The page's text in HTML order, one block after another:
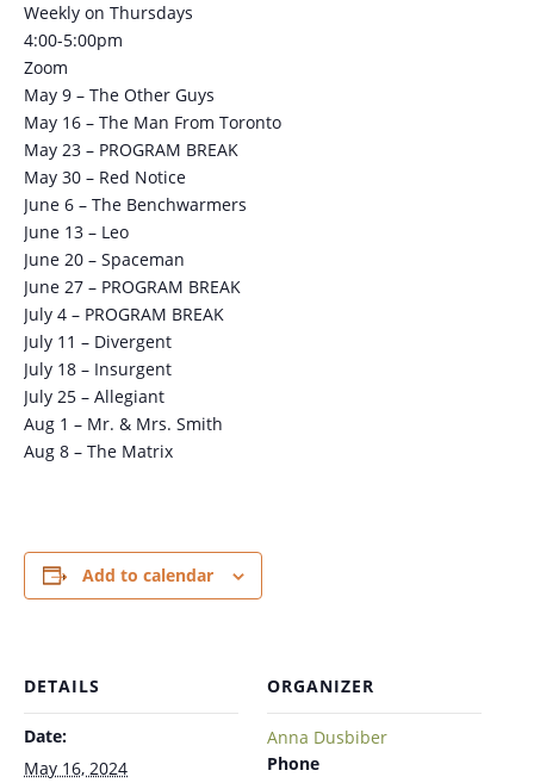
Weekly on Thursdays
4:00-5:00pm
Zoom
May 9 – The Other Guys
May 16 – The Man From Toronto
May 23 – PROGRAM BREAK
May 30 – Red Notice
June 6 – The Benchwarmers
June 13 – Leo
June 20 – Spaceman
June 27 – PROGRAM BREAK
July 4 – PROGRAM BREAK
July 11 – Divergent
July 18 – Insurgent
July 25 – Allegiant
Aug 1 – Mr. & Mrs. Smith
Aug 8 – The Matrix
Add to calendar
DETAILS
Date:
May 16, 2024
ORGANIZER
Anna Dusbiber
Phone